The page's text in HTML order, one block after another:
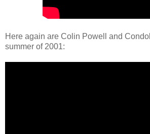
Here again are Colin Powell and
summer of 2001: